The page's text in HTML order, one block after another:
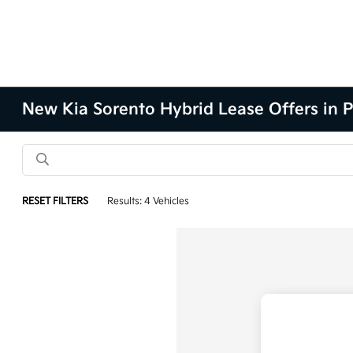
New Kia Sorento Hybrid Lease Offers in
RESET FILTERS Results: 4 Vehicles